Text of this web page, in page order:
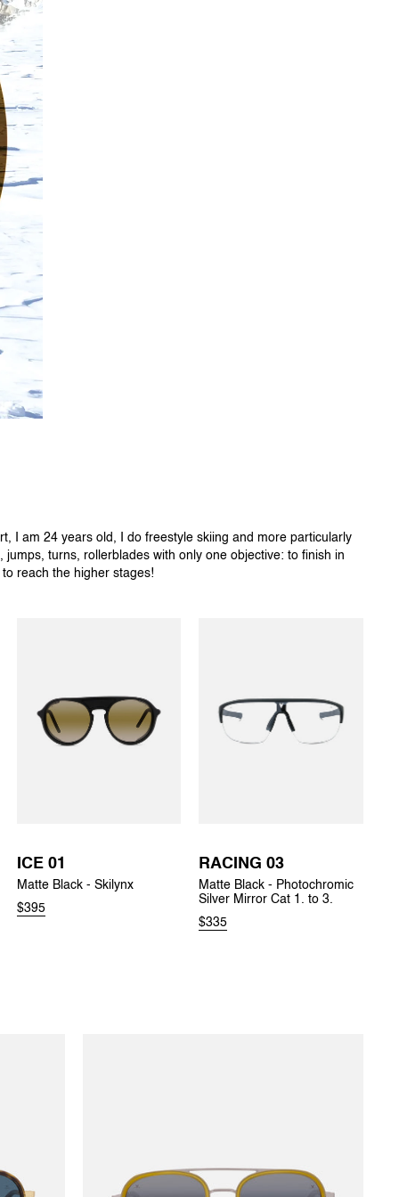
I am 24 years old, I do freestyle skiing and more particularly
jumps, turns, rollerblades with only one objective: to finish in
reach the higher stages!
ICE 01
Matte Black - Skilynx
$395
RACING 03
Matte Black - Photochromic
Silver Mirror Cat 1. to 3.
$335